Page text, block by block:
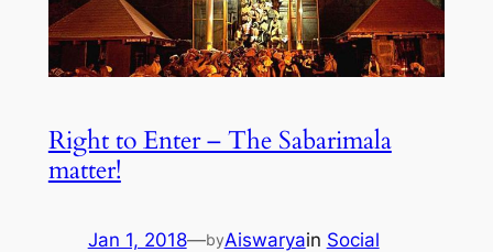
Right to Enter – The Sabarimala
matter!
Jan 1, 2018—byAiswaryain Social